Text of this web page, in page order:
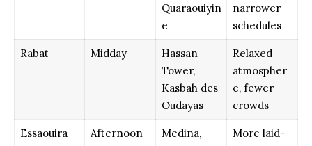
Quaraouiyin
e
narrower
schedules
Rabat Midday
Hassan
Tower,
Kasbah des
Oudayas
Relaxed
atmospher
e, fewer
crowds
Essaouira
Afternoon
Medina,
More laid-